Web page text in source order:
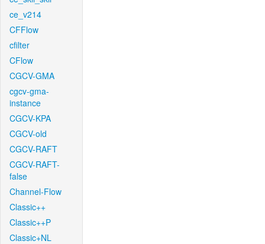
ce_v214
CFFlow
cfilter
CFlow
CGCV-GMA
cgcv-gma-
instance
CGCV-KPA
CGCV-old
CGCV-RAFT
CGCV-RAFT-
false
Channel-Flow
Classic++
Classic++P
Classic+NL